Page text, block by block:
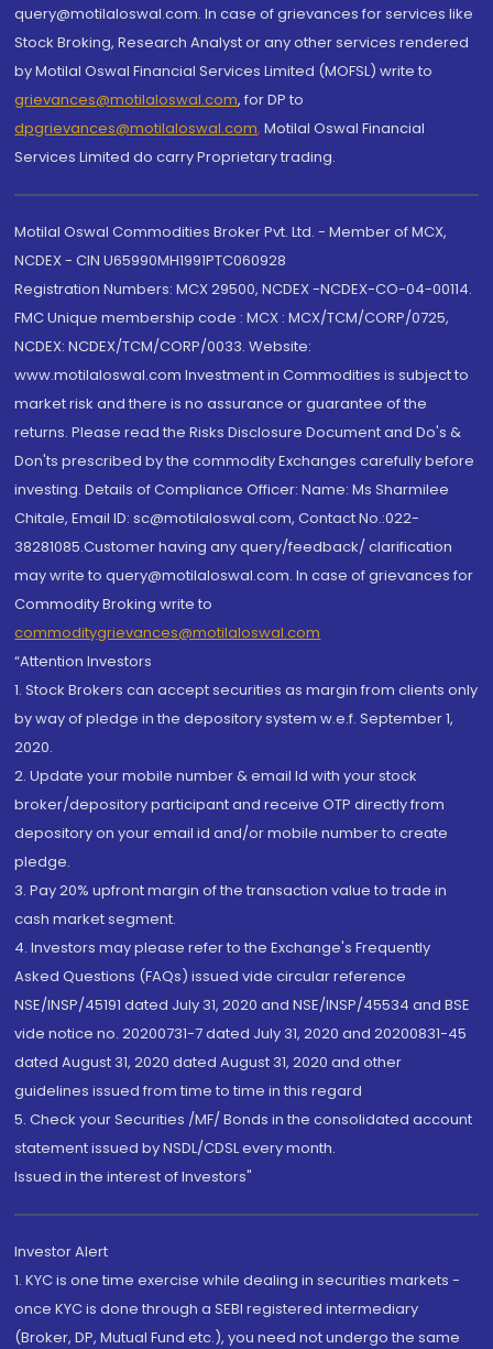
query@motilaloswal.com. In case of grievances for services like
Stock Broking, Research Analyst or any other services rendered
by Motilal Oswal Financial Services Limited (MOFSL) write to
grievances@motilaloswal.com, for DP to
dpgrievances@motilaloswal.com, Motilal Oswal Financial
Services Limited do carry Proprietary trading.
Motilal Oswal Commodities Broker Pvt. Ltd. - Member of MCX,
NCDEX - CIN U65990MH1991PTC060928
Registration Numbers: MCX 29500, NCDEX -NCDEX-CO-04-00114.
FMC Unique membership code : MCX : MCX/TCM/CORP/0725,
NCDEX: NCDEX/TCM/CORP/0033. Website:
www.motilaloswal.com Investment in Commodities is subject to
market risk and there is no assurance or guarantee of the
returns. Please read the Risks Disclosure Document and Do's &
Don'ts prescribed by the commodity Exchanges carefully before
investing. Details of Compliance Officer: Name: Ms Sharmilee
Chitale, Email ID: sc@motilaloswal.com, Contact No.:022-
38281085.Customer having any query/feedback/ clarification
may write to query@motilaloswal.com. In case of grievances for
Commodity Broking write to
commoditygrievances@motilaloswal.com
“Attention Investors
1. Stock Brokers can accept securities as margin from clients only
by way of pledge in the depository system w.e.f. September 1,
2020.
2. Update your mobile number & email Id with your stock
broker/depository participant and receive OTP directly from
depository on your email id and/or mobile number to create
pledge.
3. Pay 20% upfront margin of the transaction value to trade in
cash market segment.
4. Investors may please refer to the Exchange's Frequently
Asked Questions (FAQs) issued vide circular reference
NSE/INSP/45191 dated July 31, 2020 and NSE/INSP/45534 and BSE
vide notice no. 20200731-7 dated July 31, 2020 and 20200831-45
dated August 31, 2020 dated August 31, 2020 and other
guidelines issued from time to time in this regard
5. Check your Securities /MF/ Bonds in the consolidated account
statement issued by NSDL/CDSL every month.
Issued in the interest of Investors"
Investor Alert
1. KYC is one time exercise while dealing in securities markets -
once KYC is done through a SEBI registered intermediary
(Broker, DP, Mutual Fund etc.), you need not undergo the same